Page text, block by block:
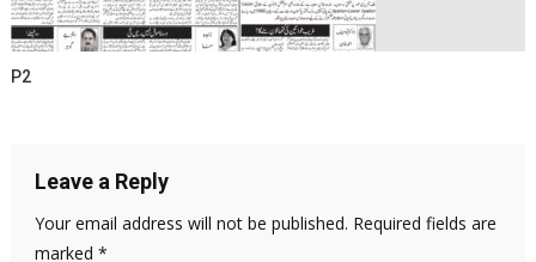
P2
Leave a Reply
Your email address will not be published. Required fields are
marked *